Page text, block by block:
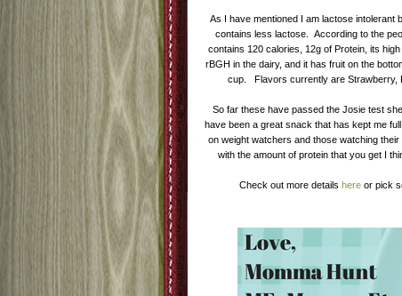
As I have mentioned I am lactose intolerant
contains less lactose. According to the
contains 120 calories, 12g of Protein, its
rBGH in the dairy, and it has fruit on the
cup. Flavors currently are Strawberry,
So far these have passed the Josie test
have been a great snack that has kept me
on weight watchers and those watching
with the amount of protein that you get I
Check out more details here or pick